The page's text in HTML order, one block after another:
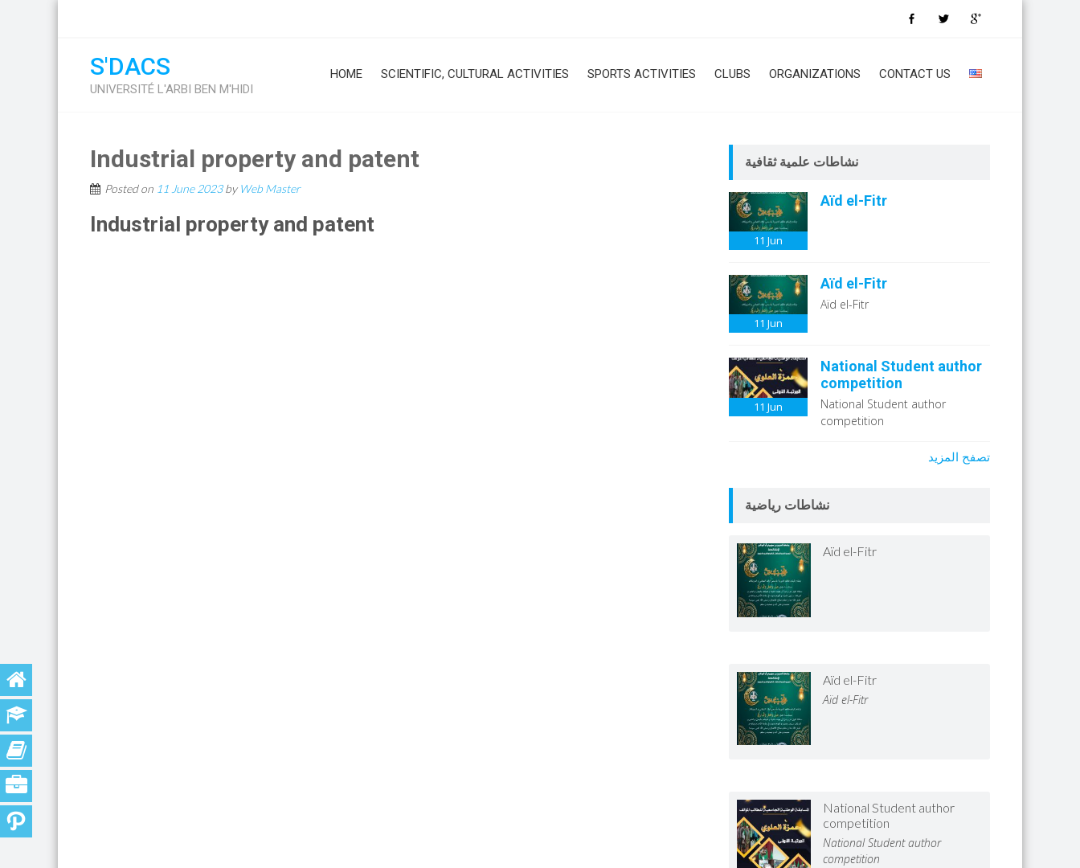
S'DACS
UNIVERSITÉ L'ARBI BEN M'HIDI
HOME SCIENTIFIC, CULTURAL ACTIVITIES SPORTS ACTIVITIES CLUBS ORGANIZATIONS CONTACT US
Industrial property and patent
Posted on 11 June 2023by Web Master
Industrial property and patent
نشاطات علمية ثقافية
11 Jun
Aïd el-Fitr
11 Jun
Aïd el-Fitr
Aïd el-Fitr
11 Jun
National Student author
competition
National Student author
competition
تصفح المزيد
نشاطات رياضية
Aïd el-Fitr
Aïd el-Fitr
Aïd el-Fitr
National Student author
competition
National Student author
competition